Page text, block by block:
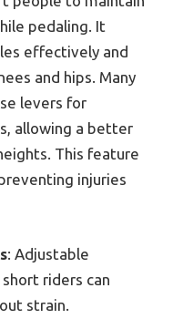
pedaling. It
effectively and
and hips. Many
levers for
allowing a better
This feature
injuries
: Adjustable
riders can
strain.